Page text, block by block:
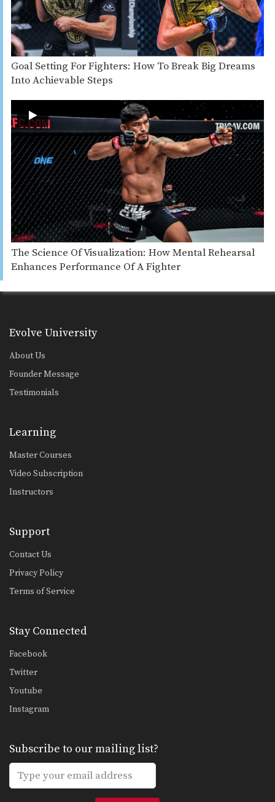
Goal Setting For Fighters: How To Break Big Dreams
Into Achievable Steps
The Science Of Visualization: How Mental Rehearsal
Enhances Performance Of A Fighter
Evolve University
About Us
Founder Message
Testimonials
Learning
Master Courses
Video Subscription
Instructors
Support
Contact Us
Privacy Policy
Terms of Service
Stay Connected
Facebook
Twitter
Youtube
Instagram
Subscribe to our mailing list?